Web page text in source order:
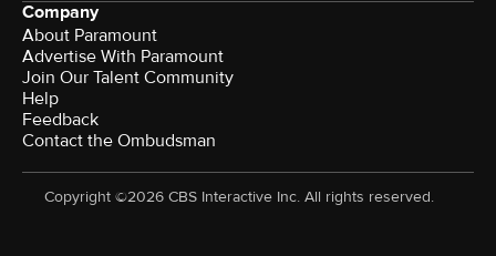
Company
About Paramount
Advertise With Paramount
Join Our Talent Community
Help
Feedback
Contact the Ombudsman
Copyright ©2026 CBS Interactive Inc. All rights reserved.